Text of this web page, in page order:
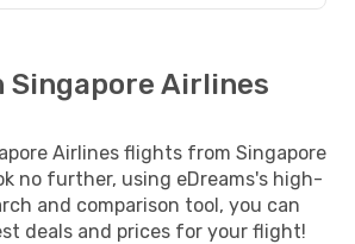
Singapore Airlines
Airlines flights from Singapore
no further, using eDreams's high-
and comparison tool, you can
deals and prices for your flight!